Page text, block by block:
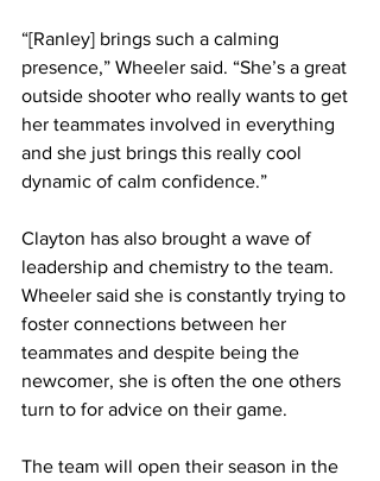
“[Ranley] brings such a calming
presence,” Wheeler said. “She’s a great
outside shooter who really wants to get
her teammates involved in everything
and she just brings this really cool
dynamic of calm confidence.”
Clayton has also brought a wave of
leadership and chemistry to the team.
Wheeler said she is constantly trying to
foster connections between her
teammates and despite being the
newcomer, she is often the one others
turn to for advice on their game.
The team will open their season in the